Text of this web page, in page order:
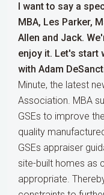
I want to say a
MBA, Les Parker,
Allen and Jack.
enjoy it. Let's start
with Adam
Minute, the latest
Association. MBA
GSEs to improve
quality
GSEs appraiser
site-built homes as
appropriate.